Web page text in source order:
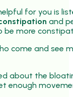
for you is
and
be more
come and see
about the
enough